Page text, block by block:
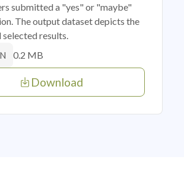
submitted a "yes" or "maybe"
The output dataset depicts the
results.
0.2 MB
Download